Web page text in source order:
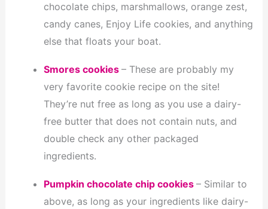
chocolate chips, marshmallows, orange zest,
candy canes, Enjoy Life cookies, and anything
else that floats your boat.
Smores cookies – These are probably my
very favorite cookie recipe on the site!
They’re nut free as long as you use a dairy-
free butter that does not contain nuts, and
double check any other packaged
ingredients.
Pumpkin chocolate chip cookies – Similar to
above, as long as your ingredients like dairy-